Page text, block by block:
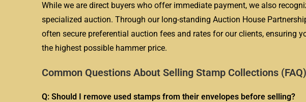
While we are direct buyers who offer immediate payment, we also
specialized auction. Through our long-standing Auction House
often secure preferential auction fees and rates for our clients, ensuring
the highest possible hammer price.
Common Questions About Selling Stamp Collections (FAQ)
Q: Should I remove used stamps from their envelopes before selling?